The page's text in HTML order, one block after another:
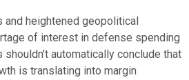
and heightened geopolitical
of interest in defense spending
shouldn't automatically conclude that
is translating into margin